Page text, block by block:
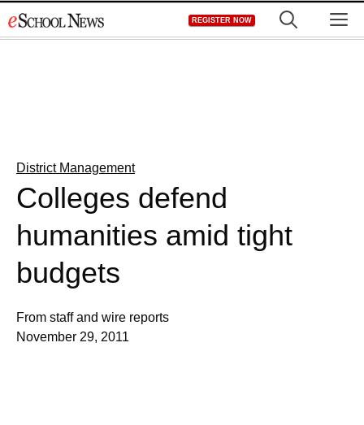
to
REGISTER NOW
District Management
Colleges defend
humanities amid tight
budgets
From staff and wire reports
November 29, 2011